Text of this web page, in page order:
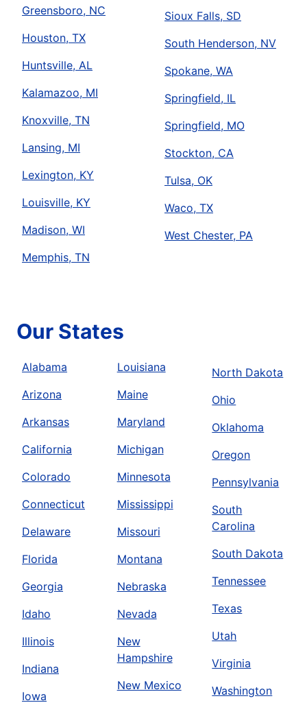
Greensboro, NC
Houston, TX
Huntsville, AL
Kalamazoo, MI
Knoxville, TN
Lansing, MI
Lexington, KY
Louisville, KY
Madison, WI
Memphis, TN
Sioux Falls, SD
South Henderson, NV
Spokane, WA
Springfield, IL
Springfield, MO
Stockton, CA
Tulsa, OK
Waco, TX
West Chester, PA
Our States
Alabama
Arizona
Arkansas
California
Colorado
Connecticut
Delaware
Florida
Georgia
Idaho
Illinois
Indiana
Iowa
Louisiana
Maine
Maryland
Michigan
Minnesota
Mississippi
Missouri
Montana
Nebraska
Nevada
New
Hampshire
New Mexico
North Dakota
Ohio
Oklahoma
Oregon
Pennsylvania
South
Carolina
South Dakota
Tennessee
Texas
Utah
Virginia
Washington